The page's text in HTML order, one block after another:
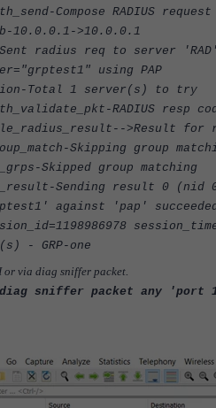
Compose RADIUS request
10.0.0.1->10.0.0.1
Sent radius req to server
using PAP
Total 1 server(s) to try
RADIUS resp
>Result
Skipping group
Skipped group matching
Sending result 0
against 'pap'
- GRP-one
or via diag sniffer packet.
sniffer packet any 'port